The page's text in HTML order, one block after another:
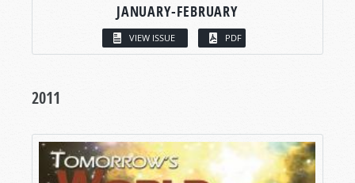
JANUARY-FEBRUARY
VIEW ISSUE PDF
2011